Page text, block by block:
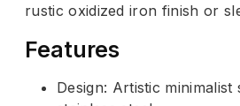
rustic oxidized iron finish or
Features
Design: Artistic